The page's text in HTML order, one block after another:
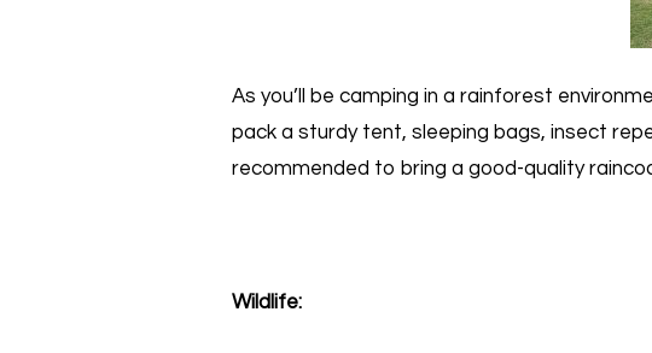
As you’ll be camping in a rainforest
pack a sturdy tent, sleeping bags, insect
recommended to bring a good-quality
Wildlife: